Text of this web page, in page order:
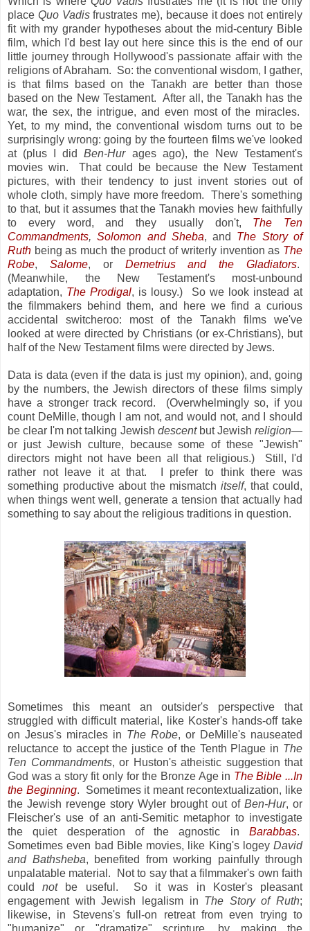
place Quo Vadisfrustrates me), because it does not entirely
fit with my grander hypotheses about the mid-century Bible
film, which I'd best lay out here since this is the end of our
little journey through Hollywood's passionate affair with the
religions of Abraham. So: the conventional wisdom, I gather,
is that films based on the Tanakh are better than those
based on the New Testament. After all, the Tanakh has the
war, the sex, the intrigue, and even most of the miracles.
Yet, to my mind, the conventional wisdom turns out to be
surprisingly wrong: going by the fourteen films we've looked
at (plus I didBen-Hurages ago), the New Testament's
movies win. That could be because the New Testament
pictures, with their tendency to just invent stories out of
whole cloth, simply have more freedom. There's something
to that, but it assumes that the Tanakh movies hew faithfully
to every word, and they usually don't, The Ten
Commandments,Solomon and Sheba, and The Story of
Ruth being as much the product of writerly invention as The
Robe, Salome, or Demetrius and the Gladiators.
(Meanwhile, the New Testament's most-unbound
adaptation, The Prodigal, is lousy.) So we look instead at
the filmmakers behind them, and here we find a curious
accidental switcheroo: most of the Tanakh films we've
looked at were directed by Christians (or ex-Christians), but
half of the New Testament films were directed by Jews.
Data is data (even if the data is just my opinion), and, going
by the numbers, the Jewish directors of these films simply
have a stronger track record. (Overwhelmingly so, if you
count DeMille, though I am not, and would not, and I should
be clear I'm not talking Jewish descentbut Jewishreligion—
or just Jewish culture, because some of these "Jewish"
directors might not have been all that religious.) Still, I'd
rather not leave it at that. I prefer to think there was
something productive about the mismatch itself, that could,
when things went well, generate a tension that actually had
something to say about the religious traditions in question.
Sometimes this meant an outsider's perspective that
struggled with difficult material, like Koster's hands-off take
on Jesus's miracles in The Robe, or DeMille's nauseated
reluctance to accept the justice of the Tenth Plague in The
Ten Commandments, or Huston's atheistic suggestion that
God was a story fit only for the Bronze Age in The Bible ...In
the Beginning. Sometimes it meant recontextualization, like
the Jewish revenge story Wyler brought out of Ben-Hur, or
Fleischer's use of an anti-Semitic metaphor to investigate
the quiet desperation of the agnostic in Barabbas.
Sometimes even bad Bible movies, like King's logey David
and Bathsheba, benefited from working painfully through
unpalatable material. Not to say that a filmmaker's own faith
couldnotbe useful. So it was in Koster's pleasant
engagement with Jewish legalism in The Story of Ruth;
likewise, in Stevens's full-on retreat from even trying to